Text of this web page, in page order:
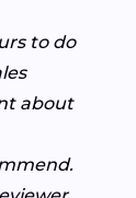
to do
about